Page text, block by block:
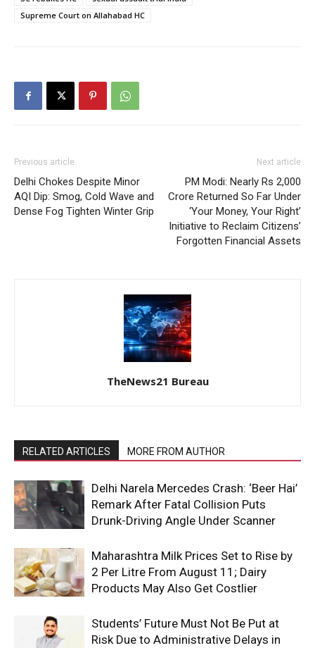
Supreme Court on Allahabad HC
Previous article
Delhi Chokes Despite Minor
AQI Dip: Smog, Cold Wave and
Dense Fog Tighten Winter Grip
Next article
PM Modi: Nearly Rs 2,000
Crore Returned So Far Under
‘Your Money, Your Right’
Initiative to Reclaim Citizens’
Forgotten Financial Assets
TheNews21 Bureau
RELATED ARTICLES MORE FROM AUTHOR
Delhi Narela Mercedes Crash: ‘Beer Hai’
Remark After Fatal Collision Puts
Drunk-Driving Angle Under Scanner
Maharashtra Milk Prices Set to Rise by
₹2 Per Litre From August 11; Dairy
Products May Also Get Costlier
Students’ Future Must Not Be Put at
Risk Due to Administrative Delays in